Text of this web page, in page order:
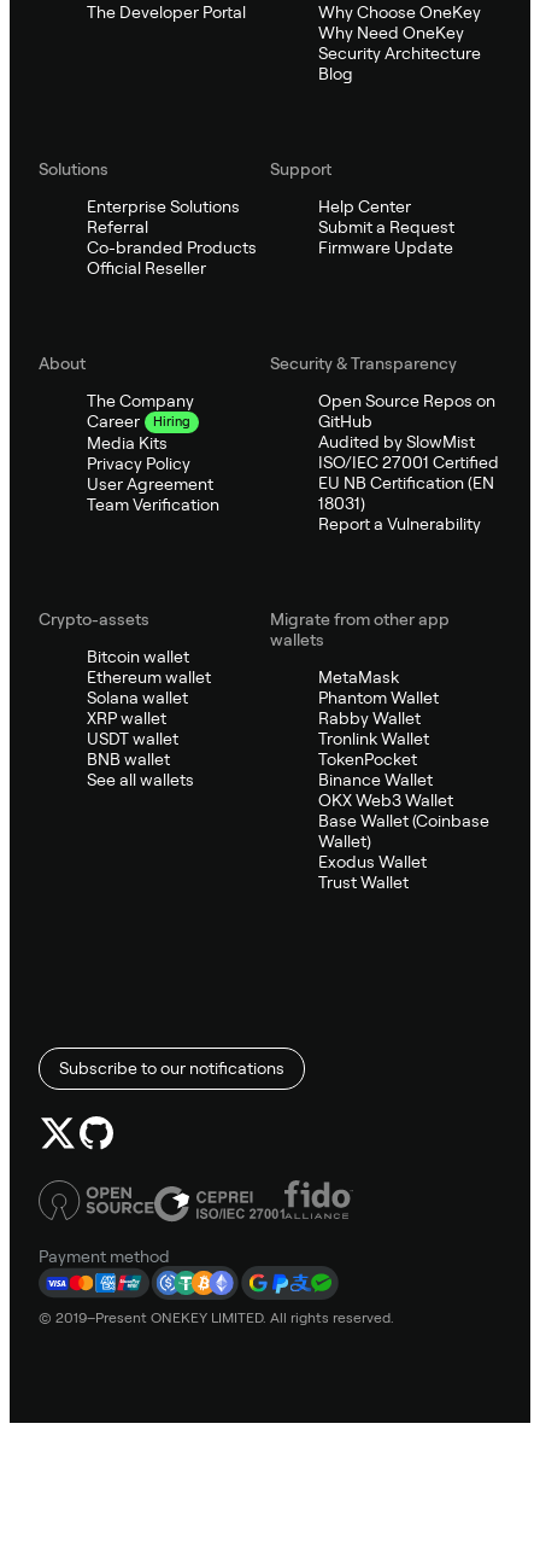
The Developer Portal
Why Choose OneKey
Why Need OneKey
Security Architecture
Blog
Solutions
Enterprise Solutions
Referral
Co-branded Products
Official Reseller
Support
Help Center
Submit a Request
Firmware Update
About
The Company
Career
Hiring
Media Kits
Privacy Policy
User Agreement
Team Verification
Security & Transparency
Open Source Repos on
GitHub
Audited by SlowMist
ISO/IEC 27001 Certified
EU NB Certification (EN
18031)
Report a Vulnerability
Crypto-assets
Bitcoin wallet
Ethereum wallet
Solana wallet
XRP wallet
USDT wallet
BNB wallet
See all wallets
Migrate from other app
wallets
MetaMask
Phantom Wallet
Rabby Wallet
Tronlink Wallet
TokenPocket
Binance Wallet
OKX Web3 Wallet
Base Wallet (Coinbase
Wallet)
Exodus Wallet
Trust Wallet
Subscribe to our notifications
Payment method
© 2019–Present ONEKEY LIMITED. All rights reserved.